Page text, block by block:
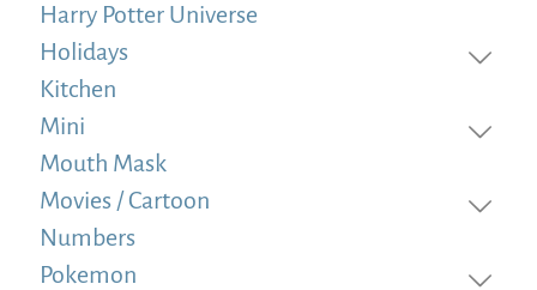
Harry Potter Universe
Holidays
Kitchen
Mini
Mouth Mask
Movies / Cartoon
Numbers
Pokemon